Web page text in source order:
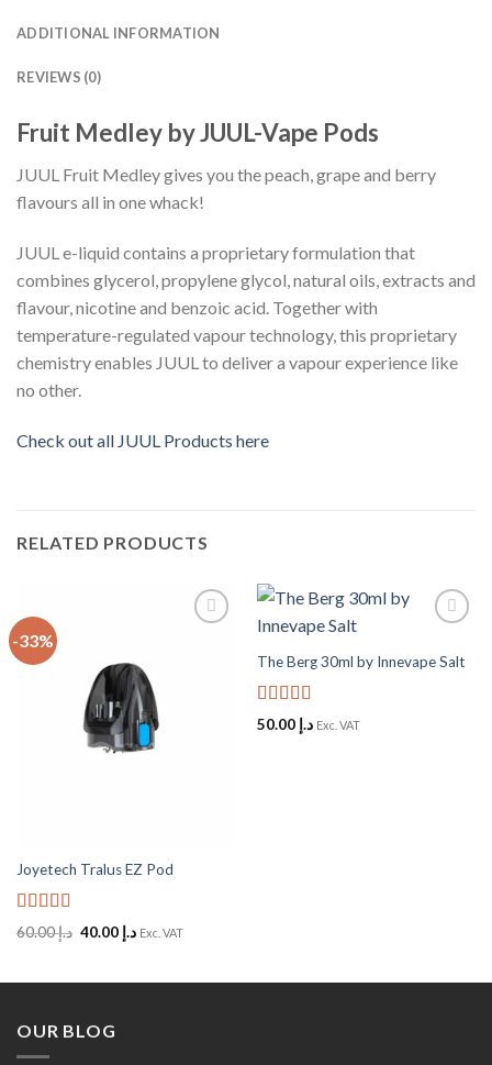
ADDITIONAL INFORMATION
REVIEWS (0)
Fruit Medley by JUUL-Vape Pods
JUUL Fruit Medley gives you the peach, grape and berry
flavours all in one whack!
JUUL e-liquid contains a proprietary formulation that
combines glycerol, propylene glycol, natural oils, extracts and
flavour, nicotine and benzoic acid. Together with
temperature-regulated vapour technology, this proprietary
chemistry enables JUUL to deliver a vapour experience like
no other.
Check out all JUUL Products here
RELATED PRODUCTS
-33%
Joyetech Tralus EZ Pod
Rated5outد.إ60.00
Originalد.إ 40.00
Current
Exc. VAT
Wishlist
The Berg 30ml by Innevape Salt
Rated5outد.إ 50.00 Exc. VAT
OUR BLOG